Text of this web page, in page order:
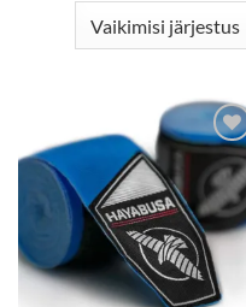
Add to
wishlist